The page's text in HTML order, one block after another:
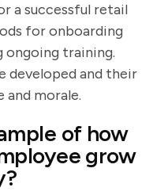
a successful retail
for onboarding
ongoing training.
developed and their
morale.
of how
grow